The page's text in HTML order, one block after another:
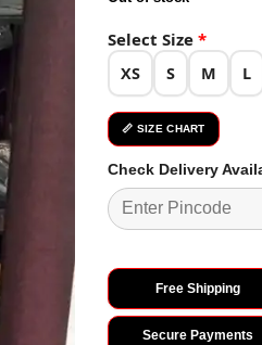
Select Size *
XS S M L
📏 SIZE CHART
Check Delivery
Free Shipping
Secure Payments